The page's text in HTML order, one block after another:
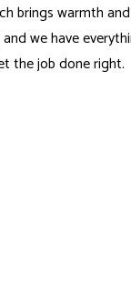
brings warmth
we have
the job done right.